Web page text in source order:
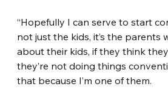
“Hopefully I can serve to start
not just the kids, it’s the parents
about their kids, if they think
they’re not doing things
that because I’m one of them.